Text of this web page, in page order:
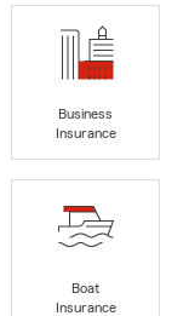
Business
Insurance
Boat
Insurance